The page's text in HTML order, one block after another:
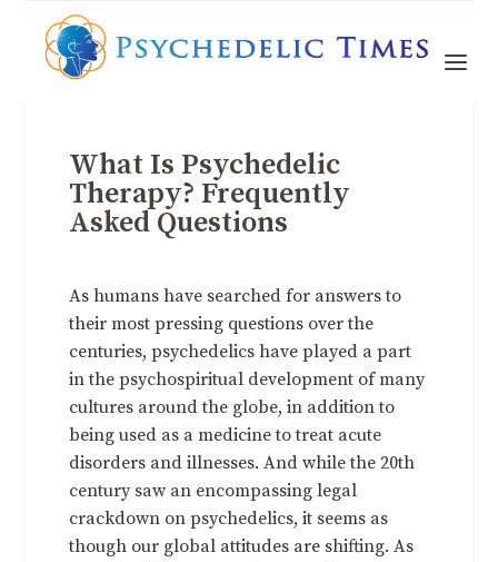
What Is Psychedelic
Therapy? Frequently
Asked Questions
As humans have searched for answers to
their most pressing questions over the
centuries, psychedelics have played a part
in the psychospiritual development of many
cultures around the globe, in addition to
being used as a medicine to treat acute
disorders and illnesses. And while the 20th
century saw an encompassing legal
crackdown on psychedelics, it seems as
though our global attitudes are shifting. As